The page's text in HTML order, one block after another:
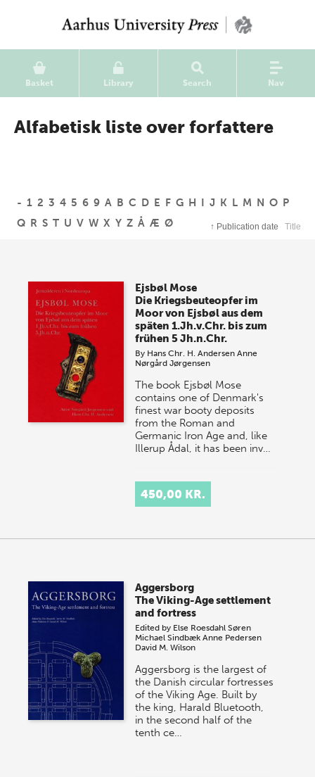
Basket Library Search Nav
Alfabetisk liste over forfattere
- 1 2 3 4 5 6 9 A B C D E F G H I J K L M N O P
Q R S T U V W X Y Z Å Æ Ø ↑ Publication date Title
Ejsbøl Mose
Die Kriegsbeuteopfer im
Moor von Ejsbøl aus dem
späten 1.Jh.v.Chr. bis zum
frühen 5 Jh.n.Chr.
By Hans Chr. H. Andersen Anne
Nørgård Jørgensen
The book Ejsbøl Mose
contains one of Denmark's
finest war booty deposits
from the Roman and
Germanic Iron Age and, like
Illerup Ådal, it has been inv…
450,00 KR.
Aggersborg
The Viking-Age settlement
and fortress
Edited by Else Roesdahl Søren
Michael Sindbæk Anne Pedersen
David M. Wilson
Aggersborg is the largest of
the Danish circular fortresses
of the Viking Age. Built by
the king, Harald Bluetooth,
in the second half of the
tenth ce…